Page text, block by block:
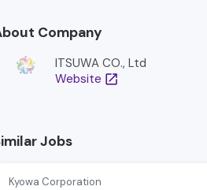
Company
ITSUWA CO., Ltd
Website open_in_new
Jobs
Kyowa Corporation